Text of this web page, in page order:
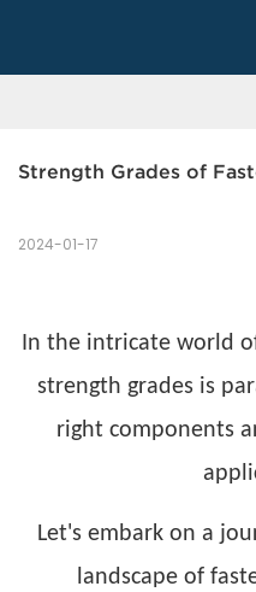
Strength Grades of
2024-01-17
In the intricate world
strength grades is
right components
Let's embark on a
landscape of